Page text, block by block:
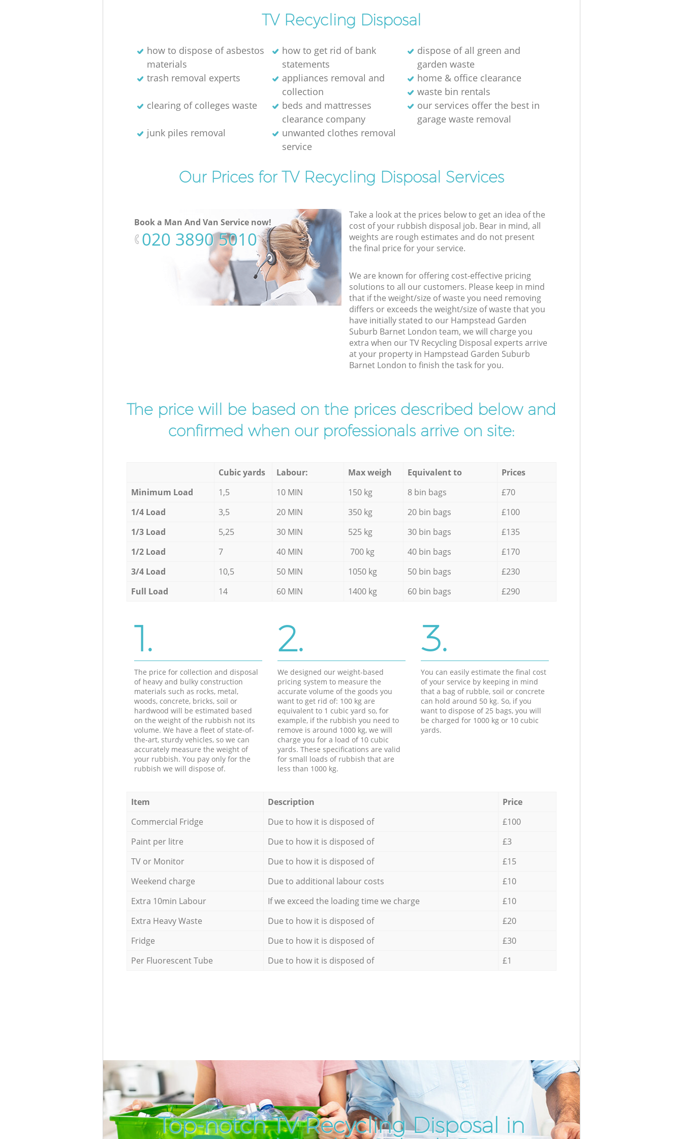
TV Recycling Disposal
how to dispose of asbestos
materials
how to get rid of bank
statements
dispose of all green and
garden waste
trash removal experts‎
appliances removal and
collection
home & office clearance
waste bin rentals
clearing of colleges waste
beds and mattresses
clearance company
our services offer the best in
garage waste removal
junk piles removal
unwanted clothes removal
service
Our Prices for TV Recycling Disposal Services
Book a Man And Van Service now!
‎020 3890 5010
Take a look at the prices below to get an idea of the
cost of your rubbish disposal job. Bear in mind, all
weights are rough estimates and do not present
the final price for your service.
We are known for offering cost-effective pricing
solutions to all our customers. Please keep in mind
that if the weight/size of waste you need removing
differs or exceeds the weight/size of waste that you
have initially stated to our Hampstead Garden
Suburb Barnet London team, we will charge you
extra when our TV Recycling Disposal experts arrive
at your property in Hampstead Garden Suburb
Barnet London to finish the task for you.
The price will be based on the prices described below and
confirmed when our professionals arrive on site:
Cubic yards Labour: Max weigh Equivalent to
Prices
Minimum Load
1,5 10 MIN 150 kg 8 bin bags
£70
1/4 Load
3,5 20 MIN 350 kg 20 bin bags
£100
1/3 Load
5,25 30 MIN 525 kg 30 bin bags
£135
1/2 Load
7 40 MIN 700 kg 40 bin bags
£170
3/4 Load
10,5 50 MIN 1050 kg 50 bin bags
£230
Full Load
14 60 MIN 1400 kg 60 bin bags £290
1.
The price for collection and disposal
of heavy and bulky construction
materials such as rocks, metal,
woods, concrete, bricks, soil or
hardwood will be estimated based
on the weight of the rubbish not its
volume. We have a fleet of state-of-
the-art, sturdy vehicles, so we can
accurately measure the weight of
your rubbish. You pay only for the
rubbish we will dispose of.
2.
We designed our weight-based
pricing system to measure the
accurate volume of the goods you
want to get rid of: 100 kg are
equivalent to 1 cubic yard so, for
example, if the rubbish you need to
remove is around 1000 kg, we will
charge you for a load of 10 cubic
yards. These specifications are valid
for small loads of rubbish that are
less than 1000 kg.
3.
You can easily estimate the final cost
of your service by keeping in mind
that a bag of rubble, soil or concrete
can hold around 50 kg. So, if you
want to dispose of 25 bags, you will
be charged for 1000 kg or 10 cubic
yards.
Item Description
Price
Commercial Fridge
Due to how it is disposed of
£100
Paint per litre
Due to how it is disposed of
£3
TV or Monitor
Due to how it is disposed of
£15
Weekend charge
Due to additional labour costs
£10
Extra 10min Labour
If we exceed the loading time we charge
£10
Extra Heavy Waste
Due to how it is disposed of
£20
Fridge
Due to how it is disposed of
£30
Per Fluorescent Tube
Due to how it is disposed of £1
Top-notch TV Recycling Disposal in